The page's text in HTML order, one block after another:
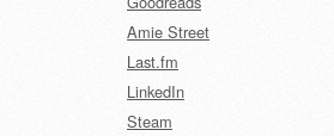
Amie Street
Last.fm
LinkedIn
Steam